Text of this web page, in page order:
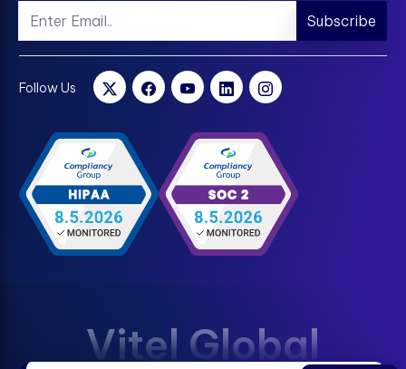
Subscribe
Follow Us
Vitel Global